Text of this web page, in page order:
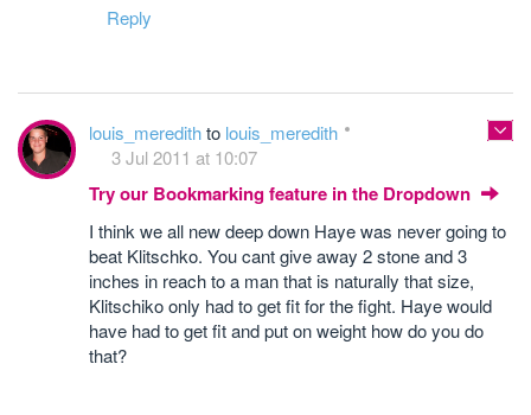
Reply
louis_meredithto louis_meredith
3 Jul 2011 at 10:07
Try our Bookmarking feature in the Dropdown
I think we all new deep down Haye was never going to
beat Klitschko. You cant give away 2 stone and 3
inches in reach to a man that is naturally that size,
Klitschiko only had to get fit for the fight. Haye would
have had to get fit and put on weight how do you do
that?